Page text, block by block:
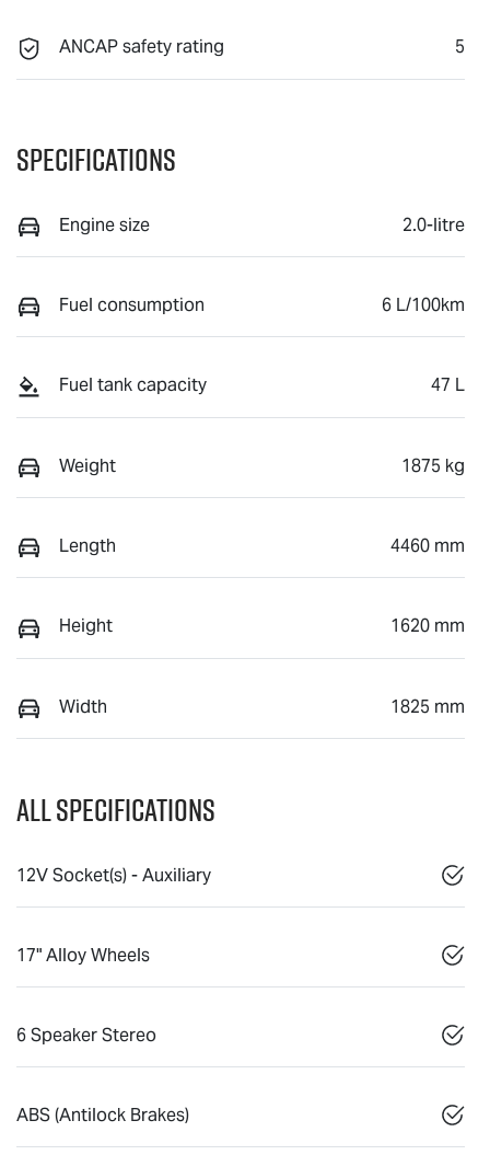
ANCAP safety rating 5
Specifications
Engine size 2.0-litre
Fuel consumption 6 L/100km
Fuel tank capacity 47 L
Weight 1875 kg
Length 4460 mm
Height 1620 mm
Width 1825 mm
All Specifications
12V Socket(s) - Auxiliary
17" Alloy Wheels
6 Speaker Stereo
ABS (Antilock Brakes)